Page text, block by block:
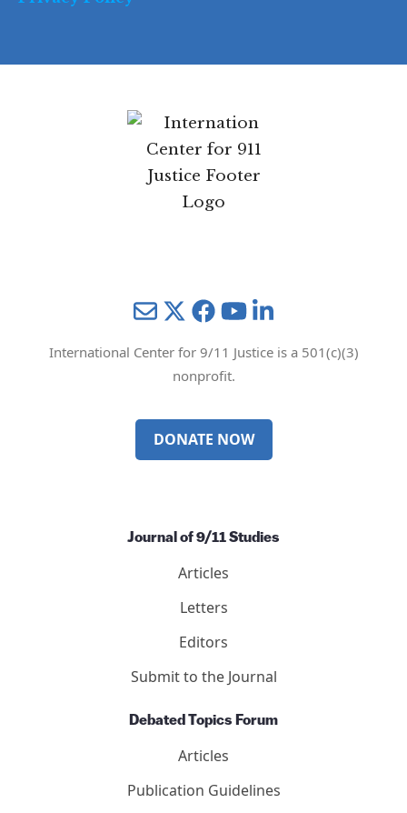
MailTwitter YouTube
International Center for 9/11 Justice is a 501(c)(3)
nonprofit.
DONATE NOW
Journal of 9/11 Studies
Articles
Letters
Editors
Submit to the Journal
Debated Topics Forum
Articles
Publication Guidelines